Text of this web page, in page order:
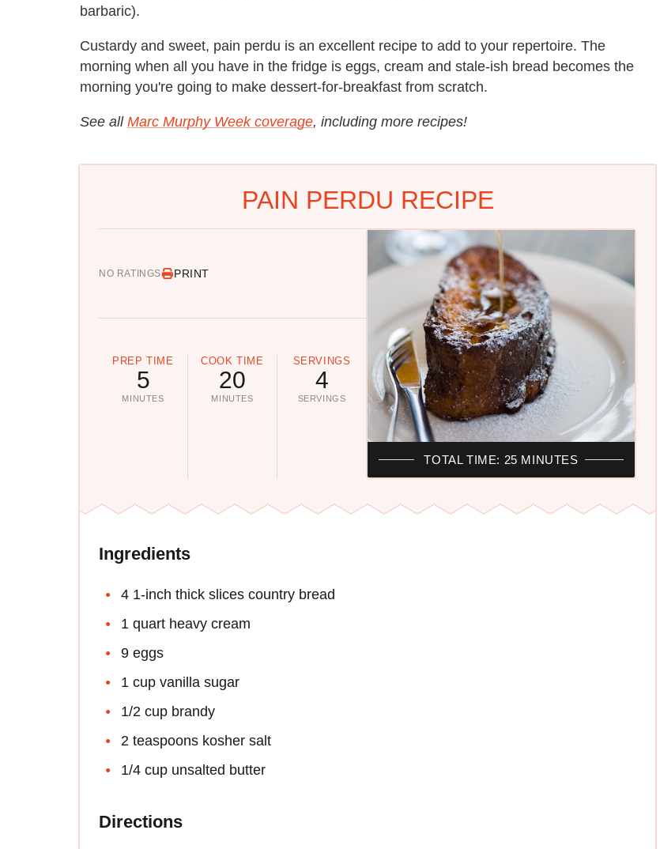
barbaric).
Custardy and sweet, pain perdu is an excellent recipe to add to your repertoire. The
morning when all you have in the fridge is eggs, cream and stale-ish bread becomes the
morning you're going to make dessert-for-breakfast from scratch.
See all Marc Murphy Week coverage, including more recipes!
PAIN PERDU RECIPE
NO RATINGS PRINT
PREP TIME
5
MINUTES
COOK TIME
20
MINUTES
SERVINGS
4
SERVINGS
TOTAL TIME: 25 MINUTES
Ingredients
4 1-inch thick slices country bread
1 quart heavy cream
9 eggs
1 cup vanilla sugar
1/2 cup brandy
2 teaspoons kosher salt
1/4 cup unsalted butter
Directions